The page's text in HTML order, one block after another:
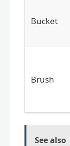
Bucket
Brush
See also